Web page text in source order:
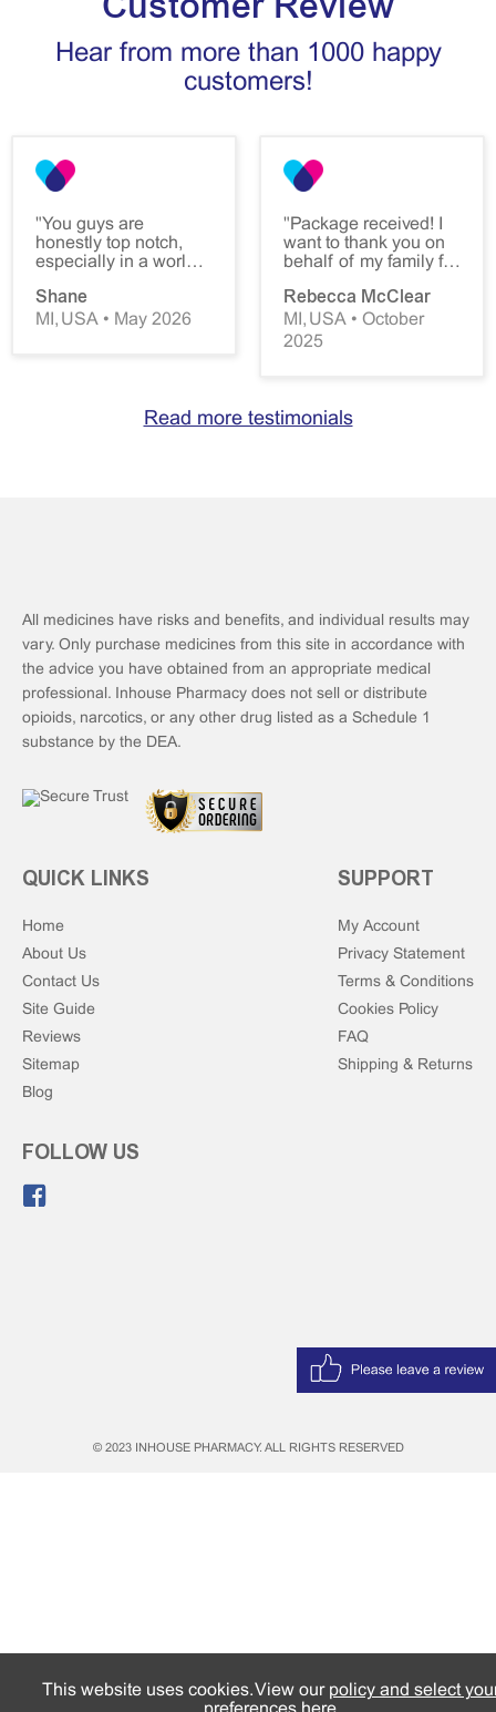
Customer Review
Hear from more than 1000 happy
customers!
"You guys are
honestly top notch,
especially in a world
healthcare is being
constantly gate kept,
Please don't change."
Shane
MI, USA • May 2026
"Package received! I
want to thank you on
behalf of my family for
service. My daughter
cannot purchase
domperidone in the
Thank you for making
this drug available to
Rebecca McClear
MI, USA • October
2025
Read more testimonials
All medicines have risks and benefits, and individual results may
vary. Only purchase medicines from this site in accordance with
the advice you have obtained from an appropriate medical
professional. Inhouse Pharmacy does not sell or distribute
opioids, narcotics, or any other drug listed as a Schedule 1
substance by the DEA.
QUICK LINKS
Home
About Us
Contact Us
Site Guide
Reviews
Sitemap
Blog
SUPPORT
My Account
Privacy Statement
Terms & Conditions
Cookies Policy
FAQ
Shipping & Returns
FOLLOW US
© 2023 INHOUSE PHARMACY. ALL RIGHTS RESERVED
This website uses cookies. View our policy and select